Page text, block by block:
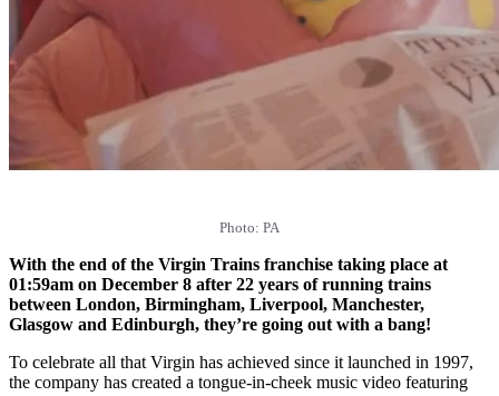
Photo: PA
With the end of the Virgin Trains franchise taking place at
01:59am on December 8 after 22 years of running trains
between London, Birmingham, Liverpool, Manchester,
Glasgow and Edinburgh, they’re going out with a bang!
To celebrate all that Virgin has achieved since it launched in 1997,
the company has created a tongue-in-cheek music video featuring